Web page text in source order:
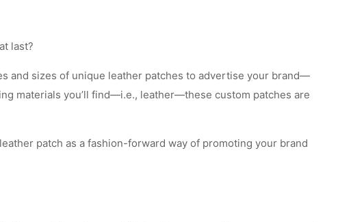
last?
and sizes of unique leather patches to advertise your brand—
materials you’ll find—i.e., leather—these custom patches are
patch as a fashion-forward way of promoting your brand